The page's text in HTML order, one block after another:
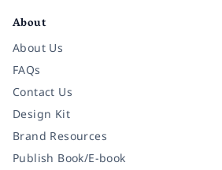
About
About Us
FAQs
Contact Us
Design Kit
Brand Resources
Publish Book/E-book